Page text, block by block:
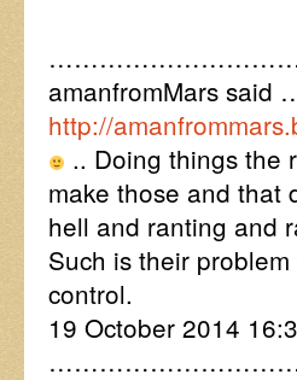
amanfromMars said
http://
.. Doing things the
make those and that
hell and ranting and
Such is their
control.
19 October 2014